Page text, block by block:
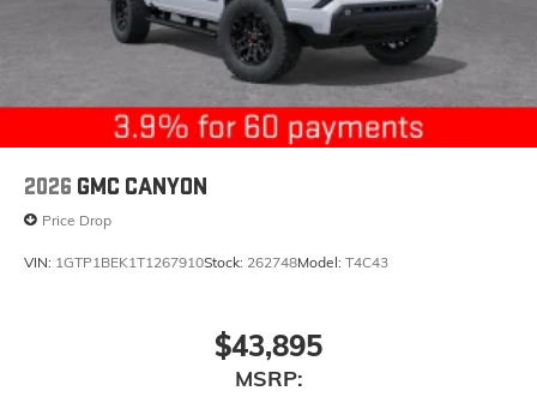
2026 GMC CANYON
Price Drop
VIN: 1GTP1BEK1T1267910Stock: 262748Model: T4C43
$43,895
MSRP: